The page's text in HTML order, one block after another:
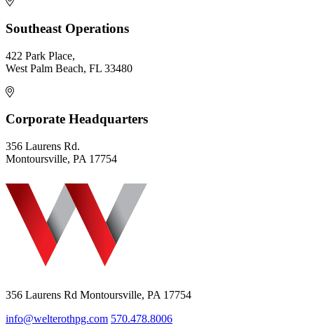
Southeast Operations
422 Park Place,
West Palm Beach, FL 33480
Corporate Headquarters
356 Laurens Rd.
Montoursville, PA 17754
356 Laurens Rd Montoursville, PA 17754
info@welterothpg.com 570.478.8006